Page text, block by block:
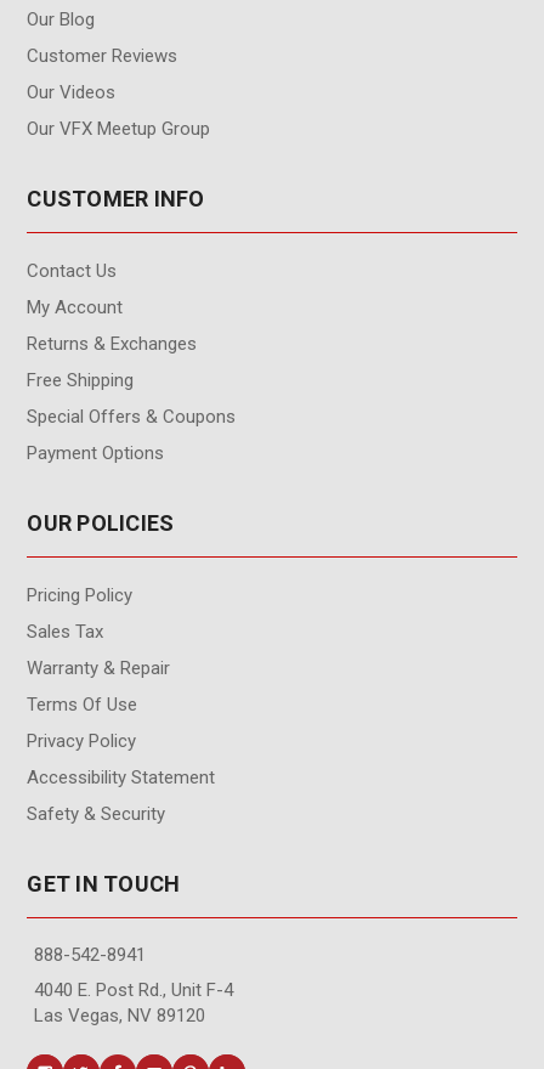
Our Blog
Customer Reviews
Our Videos
Our VFX Meetup Group
CUSTOMER INFO
Contact Us
My Account
Returns & Exchanges
Free Shipping
Special Offers & Coupons
Payment Options
OUR POLICIES
Pricing Policy
Sales Tax
Warranty & Repair
Terms Of Use
Privacy Policy
Accessibility Statement
Safety & Security
GET IN TOUCH
888-542-8941
4040 E. Post Rd., Unit F-4
Las Vegas, NV 89120